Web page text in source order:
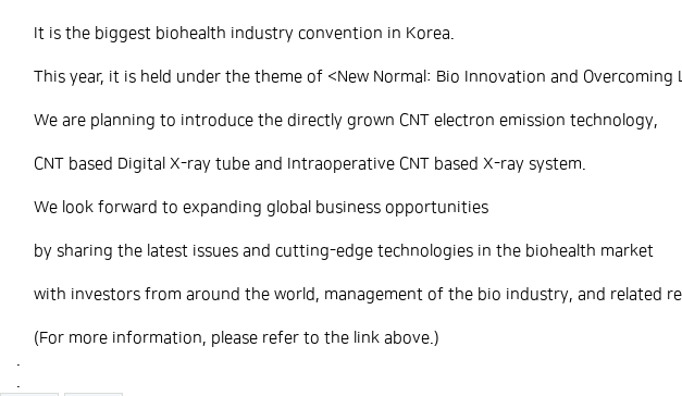
It is the biggest biohealth industry convention in Korea.
This year, it is held under the theme of <New Normal: Bio Innovation and Overcoming
We are planning to introduce the directly grown CNT electron emission technology,
CNT based Digital X-ray tube and Intraoperative CNT based X-ray system.
We look forward to expanding global business opportunities
by sharing the latest issues and cutting-edge technologies in the biohealth market
with investors from around the world, management of the bio industry, and related
(For more information, please refer to the link above.)